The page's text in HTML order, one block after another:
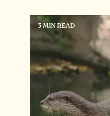
3 MIN READ